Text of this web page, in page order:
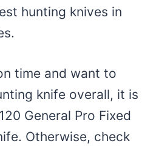
hunting knives in
time and want to
knife overall, it is
General Pro Fixed
Otherwise, check